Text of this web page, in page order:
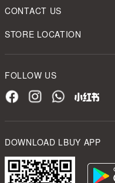
CONTACT US
STORE LOCATION
FOLLOW US
DOWNLOAD LBUY APP